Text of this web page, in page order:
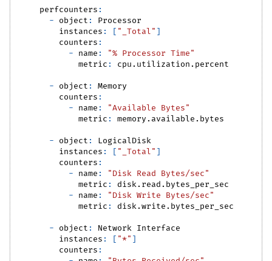
perfcounters :
-
object :
Processor
instances : [ "_Total" ]
counters :
-
name :
"% Processor Time"
metric : cpu.utilization.percent
- object :
Memory
counters :
-
name :
"Available Bytes"
metric : memory.available.bytes
- object :
LogicalDisk
instances : [ "_Total" ]
counters :
-
name :
"Disk Read Bytes/sec"
metric :
disk.read.bytes_per_sec
-
name :
"Disk Write Bytes/sec"
metric : disk.write.bytes_per_sec
- object :
Network Interface
instances : [ "*" ]
counters :